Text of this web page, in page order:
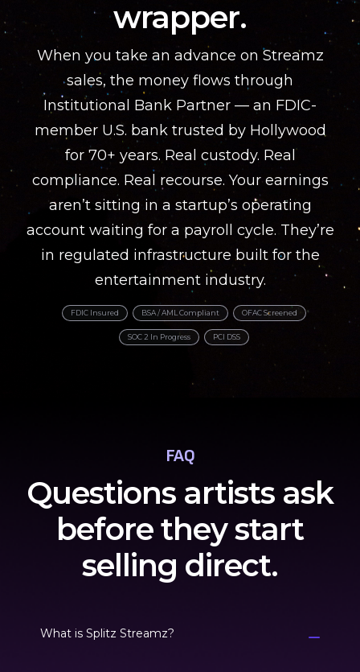
wrapper.
When you take an advance on Streamz
sales, the money flows through
Institutional Bank Partner — an FDIC-
member U.S. bank trusted by Hollywood
for 70+ years. Real custody. Real
compliance. Real recourse. Your earnings
aren’t sitting in a startup’s operating
account waiting for a payroll cycle. They’re
in regulated infrastructure built for the
entertainment industry.
FDIC Insured BSA / AML Compliant OFAC Screened
SOC 2 In Progress PCI DSS
FAQ
Questions artists ask
before they start
selling direct.
What is Splitz Streamz?